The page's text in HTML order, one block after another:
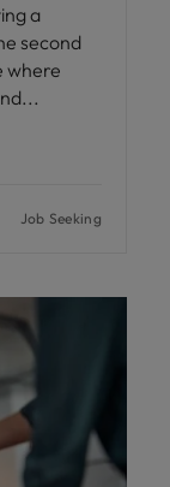
a
second
where
Job Seeking